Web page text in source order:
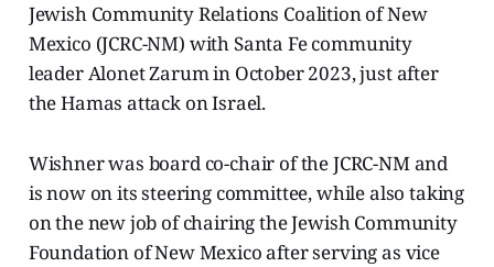
Jewish Community Relations Coalition of New
Mexico (JCRC-NM) with Santa Fe community
leader Alonet Zarum in October 2023, just after
the Hamas attack on Israel.
Wishner was board co-chair of the JCRC-NM and
is now on its steering committee, while also taking
on the new job of chairing the Jewish Community
Foundation of New Mexico after serving as vice